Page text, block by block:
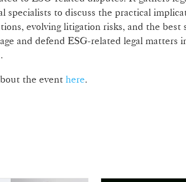
specialists to discuss the practical
evolving litigation risks, and the best
and defend ESG-related legal matters
the event here.